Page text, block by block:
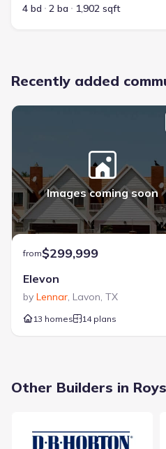
Focused on industry-leading
has been a recognized builder of
since 1985. The company is a
Partner of the Year award
commitment to building
homes.
View Meritage Homes builder
City : Royse City
4 bd
2 ba 1,902 sqft
Recently added
Images coming soon
from$299,999
Elevon
by Lennar, Lavon, TX
13 homes 14 plans
Other Builders in